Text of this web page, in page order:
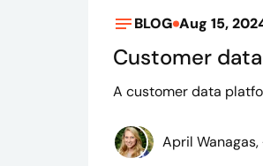
BLOG Aug 15,
Customer
A customer data
April Wanagas,